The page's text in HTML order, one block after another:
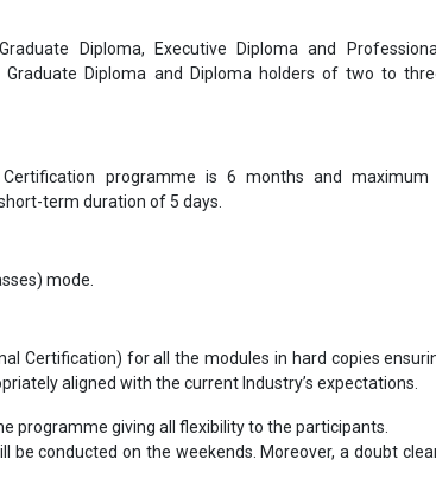
Diploma, Executive Diploma and
Diploma and Diploma holders of two to
programme is 6 months and maximum
term duration of 5 days.
mode.
Certification) for all the modules in hard copies
aligned with the current Industry’s expectations.
programme giving all flexibility to the participants.
conducted on the weekends. Moreover, a doubt